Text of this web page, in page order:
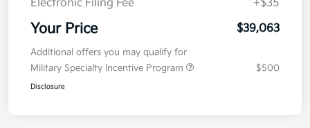
Electronic Filing Fee
+$35
Your Price $39,063
Additional offers you may qualify for
Military Specialty Incentive Program
$500
Disclosure